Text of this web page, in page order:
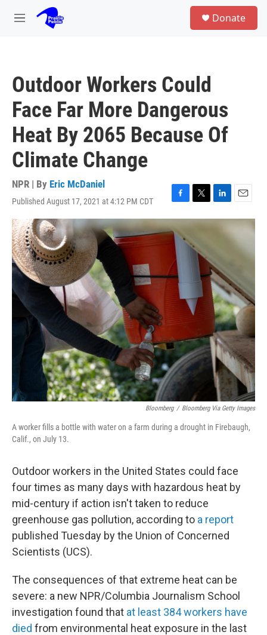
Skip to main content
M
Donate
Outdoor Workers Could
Face Far More Dangerous
Heat By 2065 Because Of
Climate Change
NPR | By Eric McDaniel
Published August 17, 2021 at 4:12 PM CDT
F
a
c
e
b
o
k
T
w
i
t
r
L
i
n
I
n
E
m
a
i
Bloomberg / Bloomberg Via Getty Images
A worker fills a bottle with water on a farm during a drought in Firebaugh,
Calif., on July 13.
Outdoor workers in the United States could face
four times as many days with hazardous heat by
mid-century if action isn't taken to reduce
greenhouse gas pollution, according to a report
published Tuesday by the Union of Concerned
Scientists (UCS).
The consequences of that extreme heat can be
severe: a new NPR/Columbia Journalism School
investigation found that at least 384 workers have
died from environmental heat exposure in the last